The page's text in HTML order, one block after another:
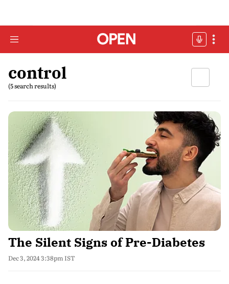
control
(5 search results)
The Silent Signs of Pre-Diabetes
Dec 3, 2024 3:38pm IST